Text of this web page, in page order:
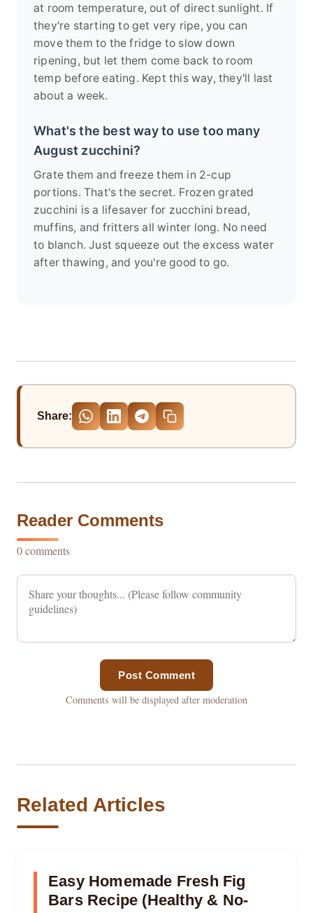
at room temperature, out of direct sunlight. If
they're starting to get very ripe, you can
move them to the fridge to slow down
ripening, but let them come back to room
temp before eating. Kept this way, they'll last
about a week.
What's the best way to use too many
August zucchini?
Grate them and freeze them in 2-cup
portions. That's the secret. Frozen grated
zucchini is a lifesaver for zucchini bread,
muffins, and fritters all winter long. No need
to blanch. Just squeeze out the excess water
after thawing, and you're good to go.
Share:
Reader Comments
0 comments
Post Comment
Comments will be displayed after moderation
Related Articles
Easy Homemade Fresh Fig
Bars Recipe (Healthy & No-